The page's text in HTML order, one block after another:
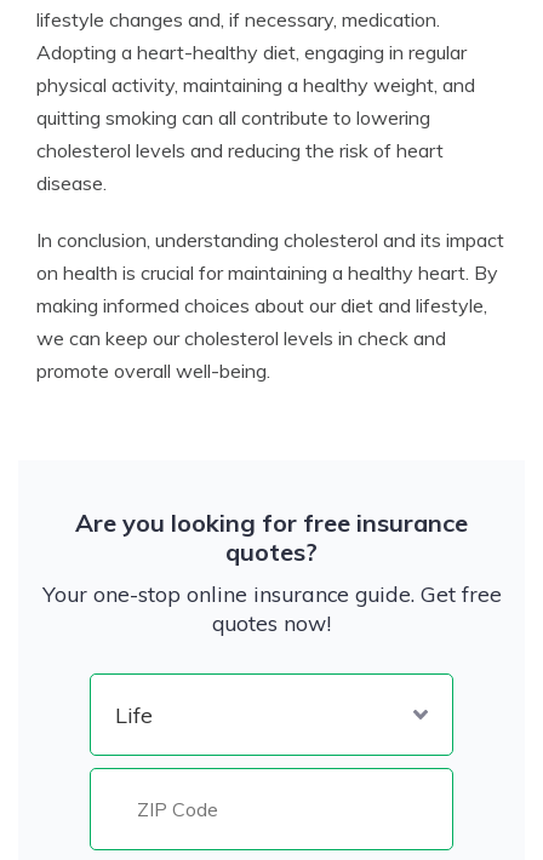
lifestyle changes and, if necessary, medication.
Adopting a heart-healthy diet, engaging in regular
physical activity, maintaining a healthy weight, and
quitting smoking can all contribute to lowering
cholesterol levels and reducing the risk of heart
disease.
In conclusion, understanding cholesterol and its impact
on health is crucial for maintaining a healthy heart. By
making informed choices about our diet and lifestyle,
we can keep our cholesterol levels in check and
promote overall well-being.
Are you looking for free insurance
quotes?
Your one-stop online insurance guide. Get free
quotes now!